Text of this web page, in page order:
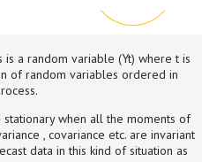
a random variable (Yt) where t is
of random variables ordered in
when all the moments of
, covariance etc. are invariant
data in this kind of situation as